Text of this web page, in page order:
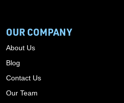
OUR COMPANY
About Us
Blog
Contact Us
Our Team